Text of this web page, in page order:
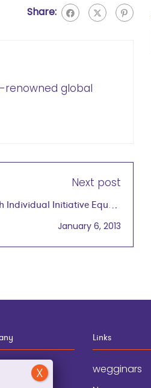
Share:
renowned global
Next post
Individual Initiative Equals
Entrepreneurship
January 6, 2013
Links
wegginars